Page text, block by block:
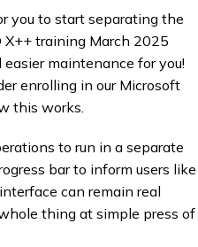
you to start separating the
X++ training March 2025
maintenance for you!
enrolling in our Microsoft
this works.
to run in a separate
bar to inform users like
can remain real
thing at simple press of